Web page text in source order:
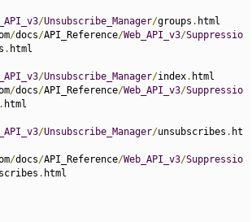
/Unsubscribe_Manager/groups . html
/docs/API_Reference/Web_API_v3/Suppressio
.
/Unsubscribe_Manager/index. html
/docs/API_Reference/Web_API_v3/Suppressio
.
/Unsubscribe_Manager/unsubscribes . ht
/docs/API_Reference/Web_API_v3/Suppressio
. html